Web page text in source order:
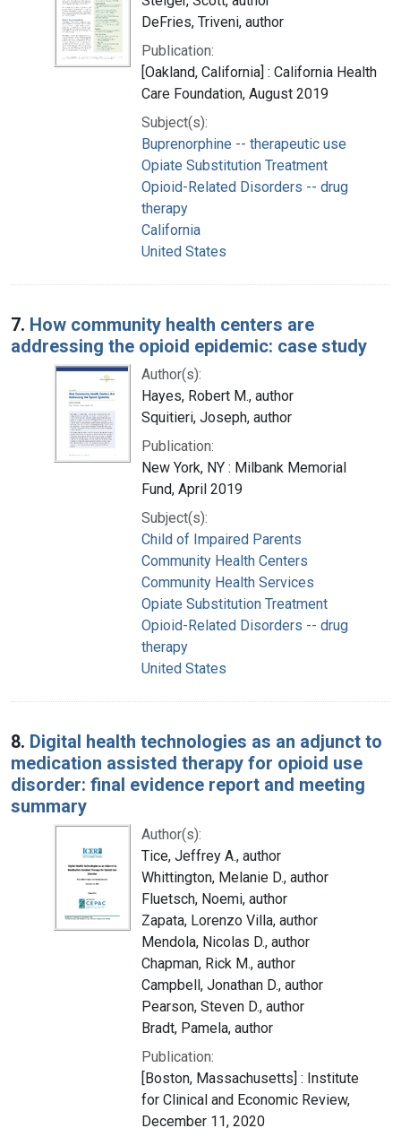
DeFries, Triveni, author
Publication:
[Oakland, California] : California Health
Care Foundation, August 2019
Subject(s):
Buprenorphine -- therapeutic use
Opiate Substitution Treatment
Opioid-Related Disorders -- drug
therapy
California
United States
7. How community health centers are
addressing the opioid epidemic: case study
Author(s):
Hayes, Robert M., author
Squitieri, Joseph, author
Publication:
New York, NY : Milbank Memorial
Fund, April 2019
Subject(s):
Child of Impaired Parents
Community Health Centers
Community Health Services
Opiate Substitution Treatment
Opioid-Related Disorders -- drug
therapy
United States
8. Digital health technologies as an adjunct to
medication assisted therapy for opioid use
disorder: final evidence report and meeting
summary
Author(s):
Tice, Jeffrey A., author
Whittington, Melanie D., author
Fluetsch, Noemi, author
Zapata, Lorenzo Villa, author
Mendola, Nicolas D., author
Chapman, Rick M., author
Campbell, Jonathan D., author
Pearson, Steven D., author
Bradt, Pamela, author
Publication:
[Boston, Massachusetts] : Institute
for Clinical and Economic Review,
December 11, 2020